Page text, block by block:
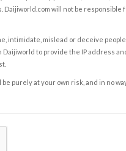
will not be responsible
intimidate, mislead or deceive
to provide the IP address
purely at your own risk, and in no